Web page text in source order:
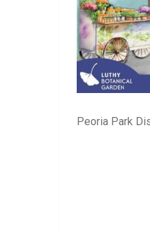
Peoria Park